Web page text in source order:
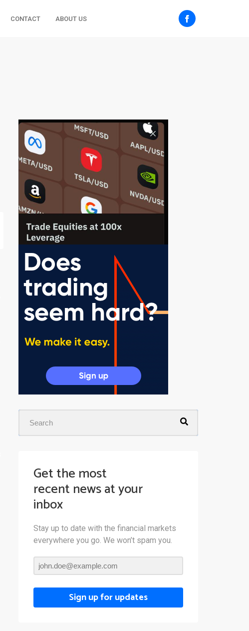
CONTACT ABOUT US
Get the most
recent news at your
inbox
Stay up to date with the financial markets
everywhere you go. We won’t spam you.
Sign up for updates